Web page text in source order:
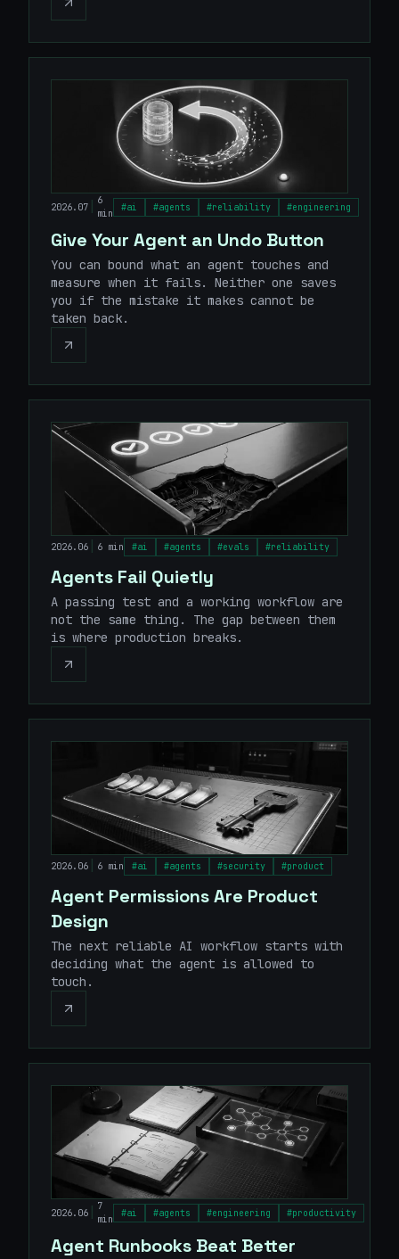
2026.07
6
min
#ai #agents #reliability #engineering
Give Your Agent an Undo Button
You can bound what an agent touches and
measure when it fails. Neither one saves
you if the mistake it makes cannot be
taken back.
2026.06 6 min #ai #agents #evals #reliability
Agents Fail Quietly
A passing test and a working workflow are
not the same thing. The gap between them
is where production breaks.
2026.06 6 min #ai #agents #security #product
Agent Permissions Are Product
Design
The next reliable AI workflow starts with
deciding what the agent is allowed to
touch.
2026.06
7
min
#ai #agents #engineering #productivity
Agent Runbooks Beat Better